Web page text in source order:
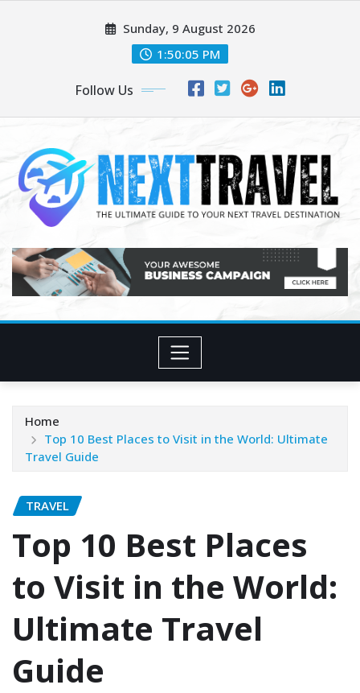
Sunday, 9 August 2026
1:50:06 PM
Follow Us
Home
Top 10 Best Places to Visit in the World: Ultimate
Travel Guide
TRAVEL
Top 10 Best Places
to Visit in the World:
Ultimate Travel
Guide